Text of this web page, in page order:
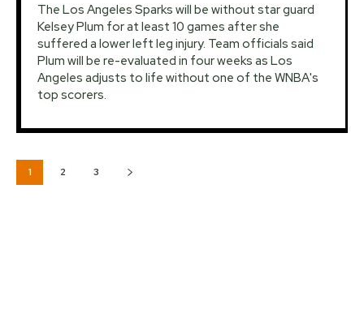
The Los Angeles Sparks will be without star guard
Kelsey Plum for at least 10 games after she
suffered a lower left leg injury. Team officials said
Plum will be re-evaluated in four weeks as Los
Angeles adjusts to life without one of the WNBA's
top scorers.
1 2 3